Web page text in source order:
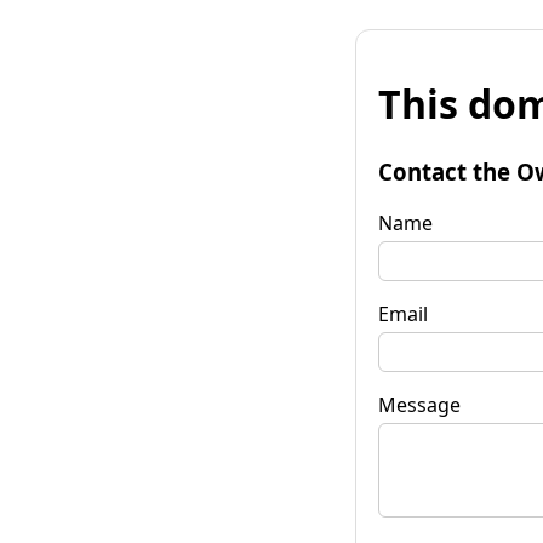
This
Contact the
Name
Email
Message